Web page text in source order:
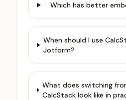
Which has better
When should I use
Jotform?
What does switching
CalcStack look like in